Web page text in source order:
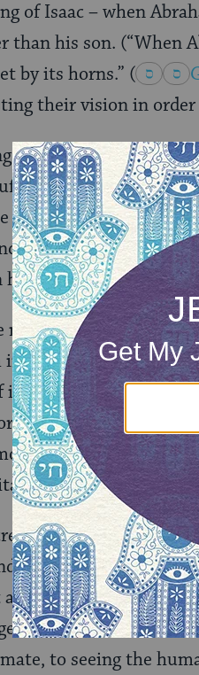
of Isaac – when
than his son. (“When
by its horns.” (
their vision in order
can be difficult. It can
of those around
the suffering, we
But we are often
he welcomes three
men were strangers,
his home. In
inviting guests into his
food to eat, but
for Abraham.
shown to him by G-
and maintains
We have seen with
and rebuild. We
the environment
to seeing the